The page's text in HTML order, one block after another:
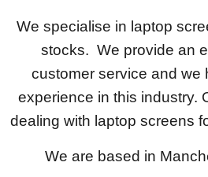
We specialise in laptop
stocks. We provide an
customer service and we
experience in this industry.
dealing with laptop screens
We are based in